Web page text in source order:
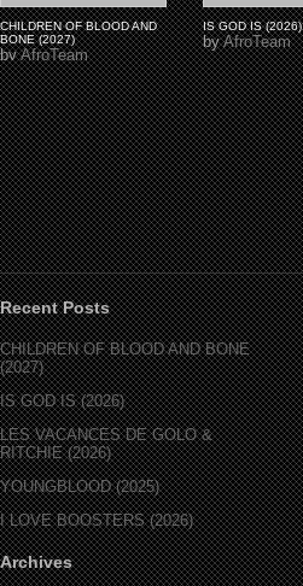
CHILDREN OF BLOOD AND
BONE (2027)
byAfroTeam
IS GOD IS (2026)
byAfroTeam
Recent Posts
CHILDREN OF BLOOD AND BONE
(2027)
IS GOD IS (2026)
LES VACANCES DE GOLO &
RITCHIE (2026)
YOUNGBLOOD (2025)
I LOVE BOOSTERS (2026)
Archives